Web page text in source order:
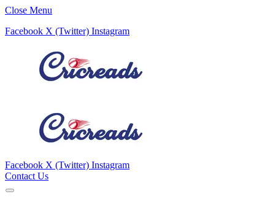
Close Menu
Facebook X (Twitter) Instagram
Facebook X (Twitter) Instagram
Contact Us